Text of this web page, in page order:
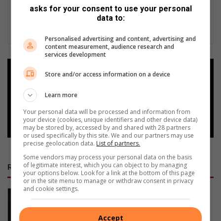
Add as a preferred source on
Google
Follow on Google News
RECENT
All aboard for Middelburg’s Greatest
16 hours ago
asks for your consent to use your personal
data to:
Personalised advertising and content, advertising and
content measurement, audience research and
services development
Store and/or access information on a device
Learn more
Your personal data will be processed and information from
your device (cookies, unique identifiers and other device data)
may be stored by, accessed by and shared with 28 partners
or used specifically by this site. We and our partners may use
precise geolocation data. List of partners.
Some vendors may process your personal data on the basis
of legitimate interest, which you can object to by managing
your options below. Look for a link at the bottom of this page
or in the site menu to manage or withdraw consent in privacy
and cookie settings.
Accept